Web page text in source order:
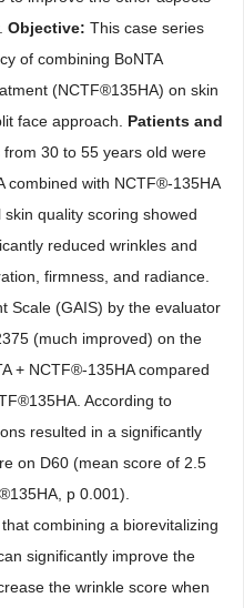
Objective: This case series
of combining BoNTA
(NCTF®135HA) on skin
face approach. Patients and
30 to 55 years old were
combined with NCTF®-135HA
skin quality scoring showed
reduced wrinkles and
firmness, and radiance.
Scale (GAIS) by the evaluator
(much improved) on the
+ NCTF®-135HA compared
®135HA. According to
resulted in a significantly
on D60 (mean score of 2.5
®135HA, p 0.001).
combining a biorevitalizing
significantly improve the
the wrinkle score when